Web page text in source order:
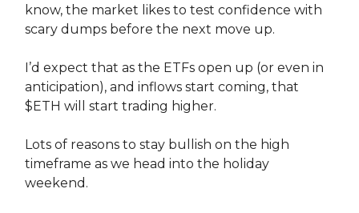
know, the market likes to test confidence with
scary dumps before the next move up.
I’d expect that as the ETFs open up (or even in
anticipation), and inflows start coming, that
$ETH will start trading higher.
Lots of reasons to stay bullish on the high
timeframe as we head into the holiday
weekend.